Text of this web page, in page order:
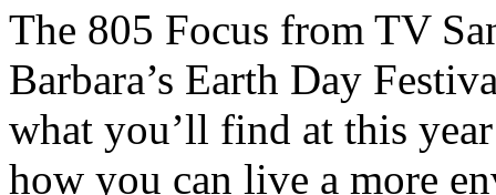
The 805 Focus from TV
Barbara’s Earth Day
what you’ll find at this
how you can live a more